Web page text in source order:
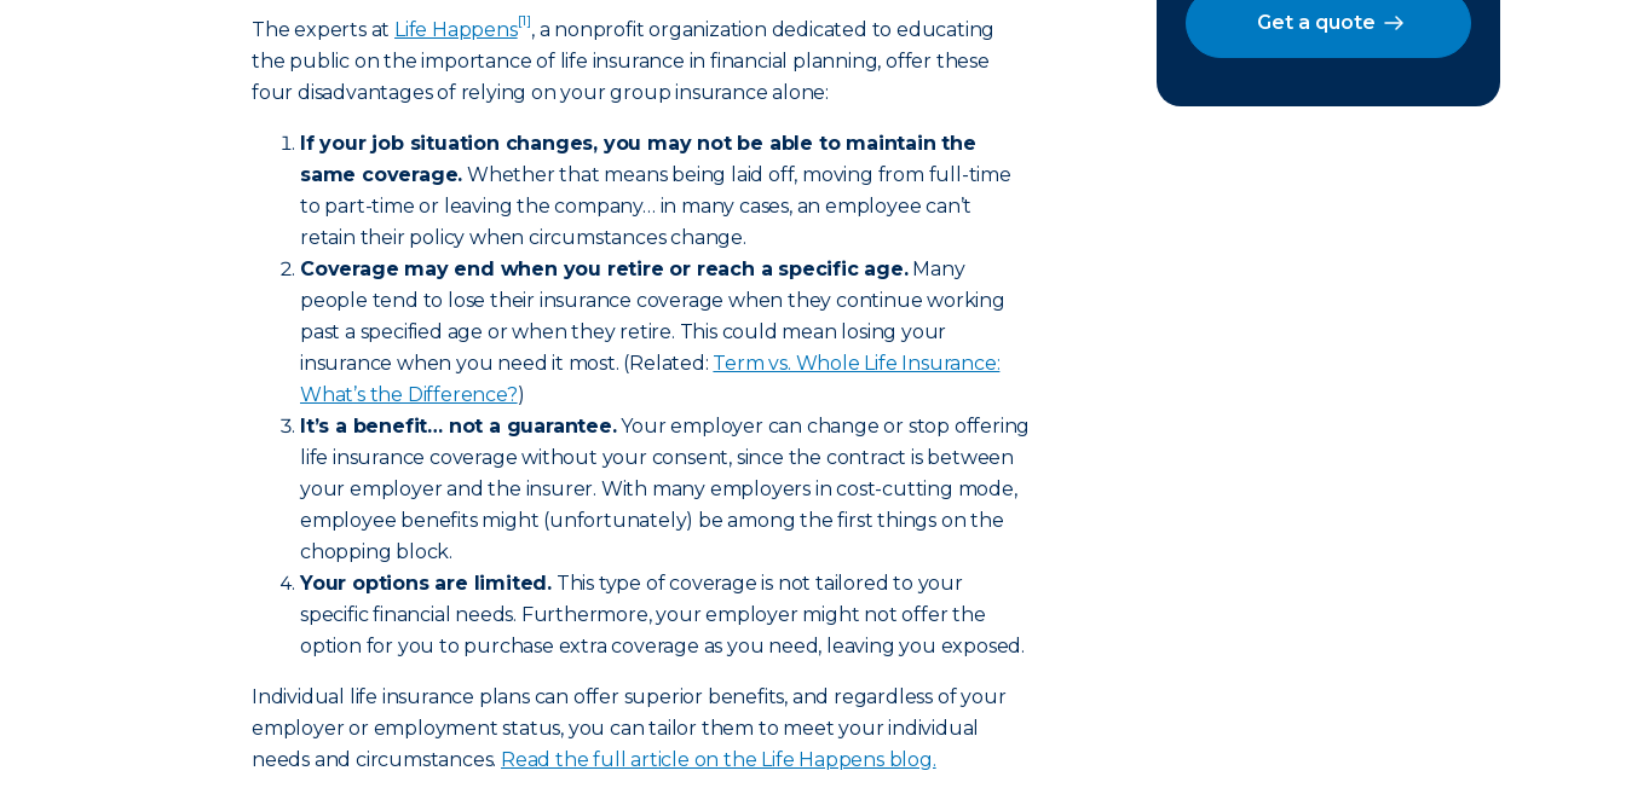
The experts at Life Happens[1], a nonprofit organization dedicated to educating
the public on the importance of life insurance in financial planning, offer these
four disadvantages of relying on your group insurance alone:
If your job situation changes, you may not be able to maintain the
same coverage. Whether that means being laid off, moving from full-time
to part-time or leaving the company… in many cases, an employee can’t
retain their policy when circumstances change.
Coverage may end when you retire or reach a specific age.Many
people tend to lose their insurance coverage when they continue working
past a specified age or when they retire. This could mean losing your
insurance when you need it most. (Related: Term vs. Whole Life Insurance:
What’s the Difference?)
It’s a benefit… not a guarantee.Your employer can change or stop offering
life insurance coverage without your consent, since the contract is between
your employer and the insurer. With many employers in cost-cutting mode,
employee benefits might (unfortunately) be among the first things on the
chopping block.
Your options are limited. This type of coverage is not tailored to your
specific financial needs. Furthermore, your employer might not offer the
option for you to purchase extra coverage as you need, leaving you exposed.
Individual life insurance plans can offer superior benefits, and regardless of your
employer or employment status, you can tailor them to meet your individual
needs and circumstances. Read the full article on the Life Happens blog.
Get a quote